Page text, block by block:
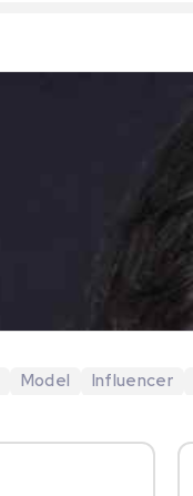
Model Influencer